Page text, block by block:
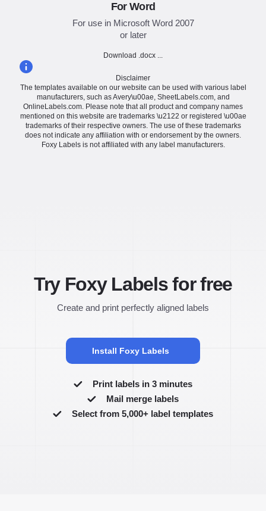
For Word
For use in Microsoft Word 2007
or later
Download .docx ...
Disclaimer
The templates available on our website can be used with various label
manufacturers, such as Avery\u00ae, SheetLabels.com, and
OnlineLabels.com. Please note that all product and company names
mentioned on this website are trademarks \u2122 or registered \u00ae
trademarks of their respective owners. The use of these trademarks
does not indicate any affiliation with or endorsement by the owners.
Foxy Labels is not affiliated with any label manufacturers.
Try Foxy Labels for free
Create and print perfectly aligned labels
Install Foxy Labels
Print labels in 3 minutes
Mail merge labels
Select from 5,000+ label templates